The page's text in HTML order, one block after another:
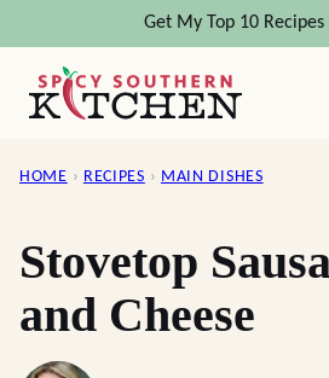
content
Get My Top 10
HOME › RECIPES › MAIN DISHES
Stovetop
and Cheese